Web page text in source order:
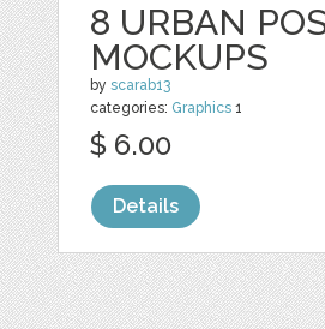
8 URBAN
MOCKUPS
byscarab13
categories: Graphics 1
$ 6.00
Details